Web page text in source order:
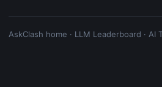
AskClash home · LLM Leaderboard · AI